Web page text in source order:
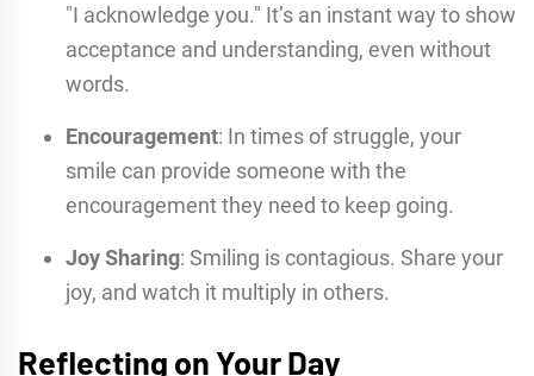
"I acknowledge you." It’s an instant way to show
acceptance and understanding, even without
words.
Encouragement: In times of struggle, your
smile can provide someone with the
encouragement they need to keep going.
Joy Sharing: Smiling is contagious. Share your
joy, and watch it multiply in others.
Reflecting on Your Day